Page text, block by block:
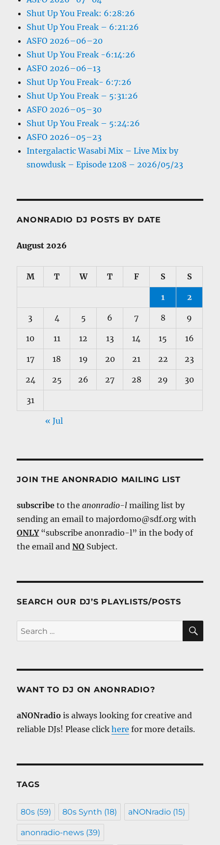
Shut Up You Freak: 6:28:26
Shut Up You Freak – 6:21:26
ASFO 2026–06–20
Shut Up You Freak -6:14:26
ASFO 2026–06–13
Shut Up You Freak- 6:7:26
Shut Up You Freak – 5:31:26
ASFO 2026–05–30
Shut Up You Freak – 5:24:26
ASFO 2026–05–23
Intergalactic Wasabi Mix – Live Mix by
snowdusk – Episode 1208 – 2026/05/23
ANONRADIO DJ POSTS BY DATE
August 2026
M T W T F S S
1 2
3 4 5 6 7 8 9
10 11 12 13 14 15 16
17 18 19 20 21 22 23
24 25 26 27 28 29 30
31
« Jul
JOIN THE ANONRADIO MAILING LIST
subscribe to theanonradio-l mailing list by
sending an email to majordomo@sdf.org with
ONLY“subscribe anonradio-l” in the body of
the email andNO Subject.
SEARCH OUR DJ’S PLAYLISTS/POSTS
Search
for:
WANT TO DJ ON ANONRADIO?
aNONradio is always looking for creative and
reliable DJs! Please clickhere for more details.
TAGS
80s (59) 80s Synth (18) aNONradio (15)
anonradio-news (39)